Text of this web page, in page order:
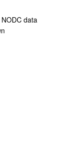
data